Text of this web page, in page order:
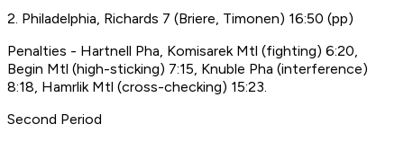
2. Philadelphia, Richards 7 (Briere, Timonen) 16:50 (pp)
Penalties - Hartnell Pha, Komisarek Mtl (fighting) 6:20,
Begin Mtl (high-sticking) 7:15, Knuble Pha (interference)
8:18, Hamrlik Mtl (cross-checking) 15:23.
Second Period